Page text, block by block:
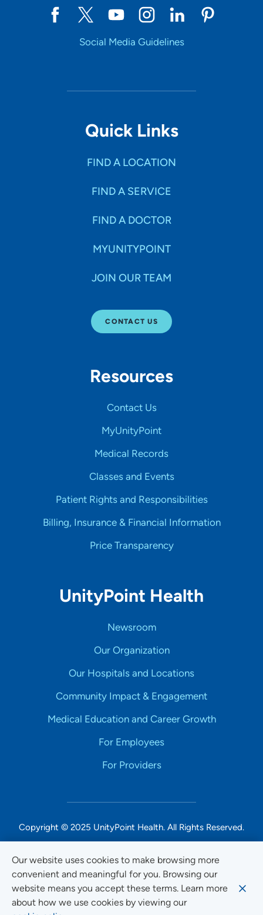
Our website uses cookies to make browsing more
convenient and meaningful for you. Browsing our
website means you accept these terms. Learn more
about how we use cookies by viewing our
Social Media Guidelines
Quick Links
FIND A LOCATION
FIND A SERVICE
FIND A DOCTOR
MYUNITYPOINT
JOIN OUR TEAM
CONTACT US
Resources
Contact Us
MyUnityPoint
Medical Records
Classes and Events
Patient Rights and Responsibilities
Billing, Insurance & Financial Information
Price Transparency
UnityPoint Health
Newsroom
Our Organization
Our Hospitals and Locations
Community Impact & Engagement
Medical Education and Career Growth
For Employees
For Providers
Copyright © 2025 UnityPoint Health. All Rights Reserved.
Non-Discrimination Accessibility Notice
Privacy
Website Use & Accessibility